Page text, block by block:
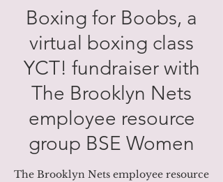
Boxing for Boobs, a
virtual boxing class
YCT! fundraiser with
The Brooklyn Nets
employee resource
group BSE Women
The Brooklyn Nets employee resource